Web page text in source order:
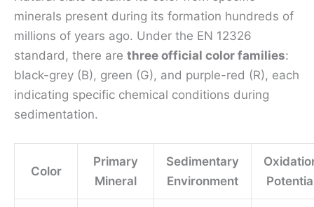
minerals present during its formation hundreds of
millions of years ago. Under the EN 12326
standard, there are three official color families:
black-grey (B), green (G), and purple-red (R), each
indicating specific chemical conditions during
sedimentation.
Color
Primary
Mineral
Sedimentary
Environment